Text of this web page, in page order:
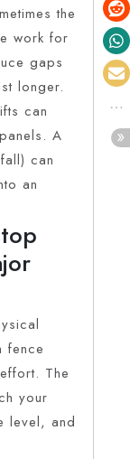
the
work for
gaps
longer.
can
A
can
an
fence
The
your
level, and